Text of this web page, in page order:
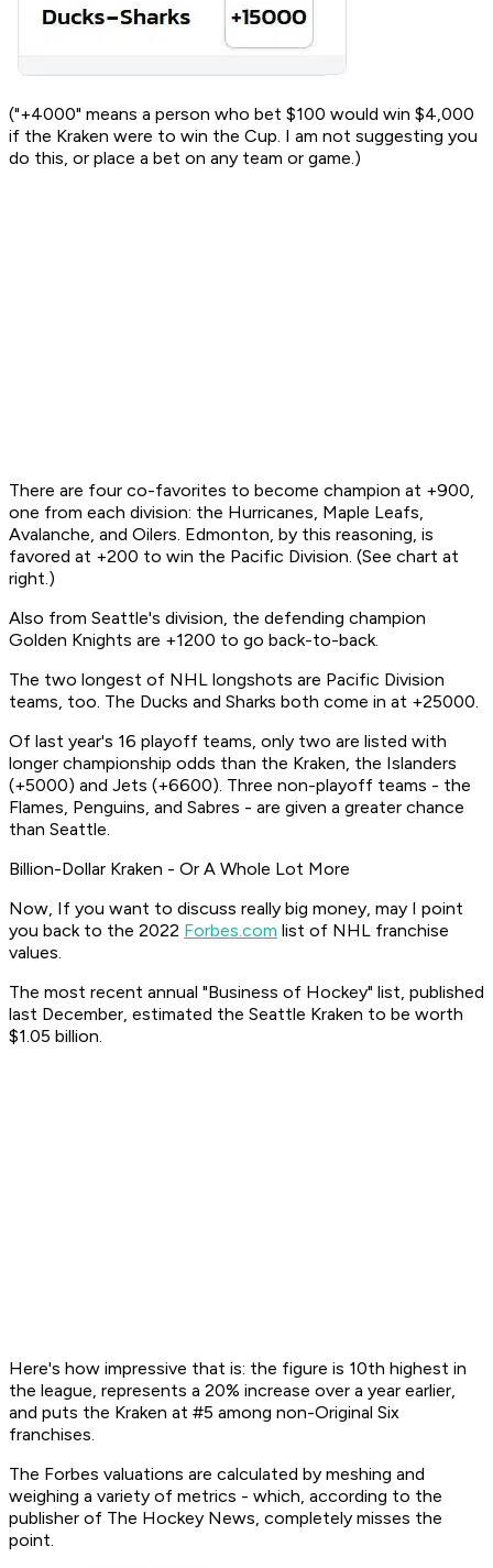
("+4000" means a person who bet $100 would win $4,000
if the Kraken were to win the Cup. I am not suggesting you
do this, or place a bet on any team or game.)
There are four co-favorites to become champion at +900,
one from each division: the Hurricanes, Maple Leafs,
Avalanche, and Oilers. Edmonton, by this reasoning, is
favored at +200 to win the Pacific Division. (See chart at
right.)
Also from Seattle's division, the defending champion
Golden Knights are +1200 to go back-to-back.
The two longest of NHL longshots are Pacific Division
teams, too. The Ducks and Sharks both come in at +25000.
Of last year's 16 playoff teams, only two are listed with
longer championship odds than the Kraken, the Islanders
(+5000) and Jets (+6600). Three non-playoff teams - the
Flames, Penguins, and Sabres - are given a greater chance
than Seattle.
Billion-Dollar Kraken - Or A Whole Lot More
Now, If you want to discuss really big money, may I point
you back to the 2022 Forbes.com list of NHL franchise
values.
The most recent annual "Business of Hockey" list, published
last December, estimated the Seattle Kraken to be worth
$1.05 billion.
Here's how impressive that is: the figure is 10th highest in
the league, represents a 20% increase over a year earlier,
and puts the Kraken at #5 among non-Original Six
franchises.
The Forbes valuations are calculated by meshing and
weighing a variety of metrics - which, according to the
publisher of The Hockey News, completely misses the
point.